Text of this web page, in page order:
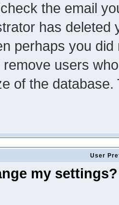
the email
has
perhaps you
users
of the
User
my settings?